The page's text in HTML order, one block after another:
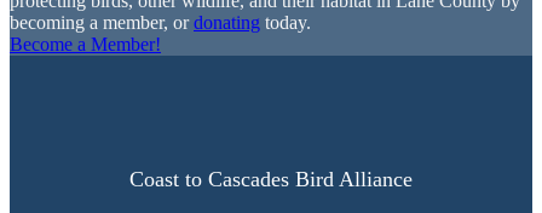
becoming a member, ordonating today.
Become a Member!
Coast to Cascades Bird Alliance